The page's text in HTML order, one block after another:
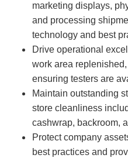
marketing displays,
and processing
technology and best
Drive operational
work area
ensuring testers are
Maintain outstanding
store cleanliness
cashwrap, backroom,
Protect company
best practices and